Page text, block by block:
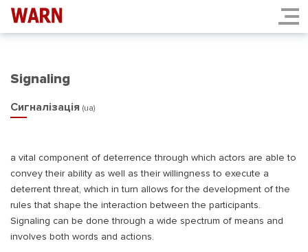
Signaling
Сигналізація (ua)
a vital component of deterrence through which actors are able to
convey their ability as well as their willingness to execute a
deterrent threat, which in turn allows for the development of the
rules that shape the interaction between the participants.
Signaling can be done through a wide spectrum of means and
involves both words and actions.